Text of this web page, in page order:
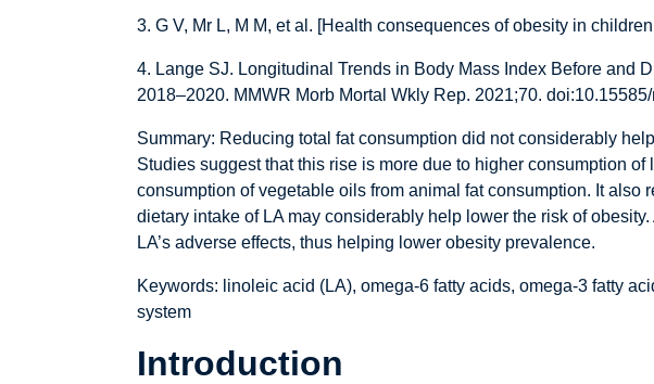
3. G V, Mr L, M M, et al. [Health consequences of obesity in
4. Lange SJ. Longitudinal Trends in Body Mass Index Before and
2018–2020. MMWR Morb Mortal Wkly Rep. 2021;70.
Summary: Reducing total fat consumption did not considerably
Studies suggest that this rise is more due to higher consumption
consumption of vegetable oils from animal fat consumption. It
dietary intake of LA may considerably help lower the risk of
LA’s adverse effects, thus helping lower obesity prevalence.
Keywords: linoleic acid (LA), omega-6 fatty acids, omega-3 fatty
system
Introduction